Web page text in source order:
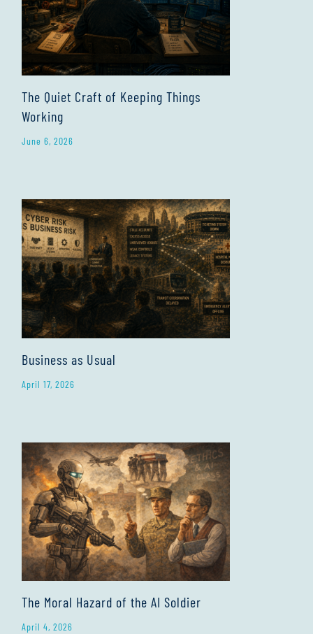
The Quiet Craft of Keeping Things
Working
June 6, 2026
Business as Usual
April 17, 2026
The Moral Hazard of the AI Soldier
April 4, 2026